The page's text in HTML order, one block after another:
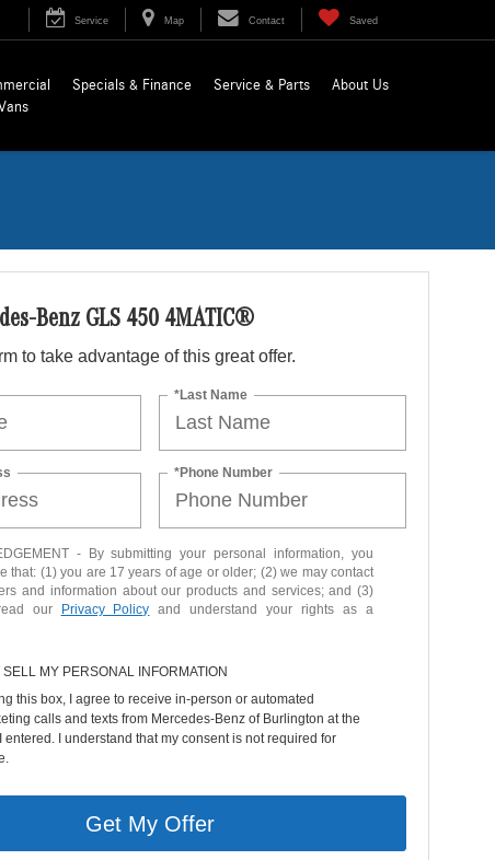
Service Map Contact Saved
Specials & Finance Service & Parts About Us
Benz GLS 450 4MATIC®
to take advantage of this great offer.
*Last Name
*Phone Number
- By submitting your personal information, you
that: (1) you are 17 years of age or older; (2) we may contact
and information about our products and services; and (3)
our
Privacy Policy and understand your rights as a
SELL MY PERSONAL INFORMATION
this box, I agree to receive in-person or automated
calls and texts from Mercedes-Benz of Burlington at the
entered. I understand that my consent is not required for
Get My Offer